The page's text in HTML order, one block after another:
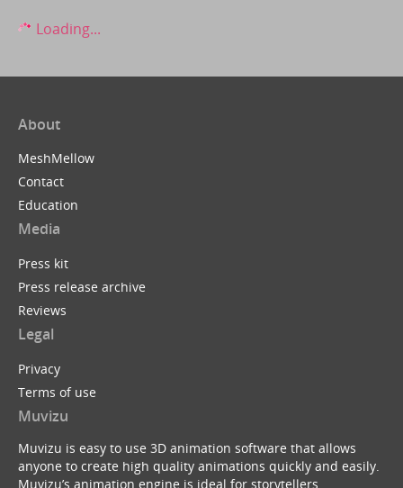
Loading...
About
MeshMellow
Contact
Education
Media
Press kit
Press release archive
Reviews
Legal
Privacy
Terms of use
Muvizu
Muvizu is easy to use 3D animation software that allows
anyone to create high quality animations quickly and easily.
Muvizu’s animation engine is ideal for storytellers,